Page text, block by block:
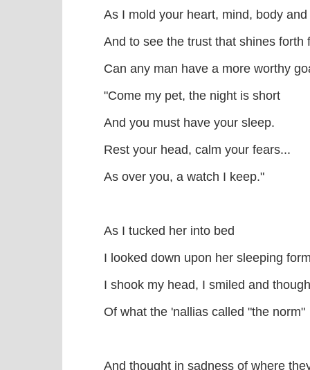
As I mold your heart, mind, body
And to see the trust that shines forth
Can any man have a more worthy
"Come my pet, the night is short
And you must have your sleep.
Rest your head, calm your fears...
As over you, a watch I keep."
As I tucked her into bed
I looked down upon her sleeping
I shook my head, I smiled and
Of what the 'nallias called "the norm"
And thought in sadness of where